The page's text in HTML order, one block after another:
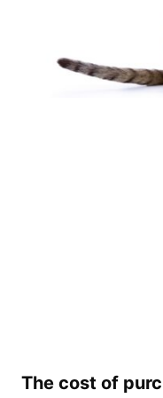
The cost of